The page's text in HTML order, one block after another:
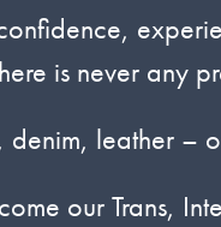
is never any
leather –
our Trans,